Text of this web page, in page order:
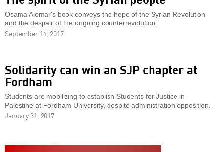
Osama Alomar's book conveys the hope of the Syrian Revolution
and the despair of the ongoing counterrevolution.
September 14, 2017
Solidarity can win an SJP chapter at
Fordham
Students are mobilizing to establish Students for Justice in
Palestine at Fordham University, despite administration opposition.
January 31, 2017